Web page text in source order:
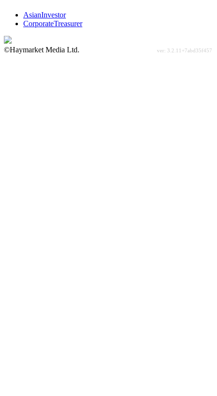
AsianInvestor
CorporateTreasurer
©Haymarket Media Ltd.